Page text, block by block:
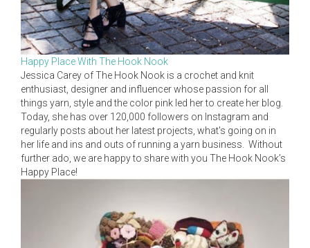
Happy Place With The Hook Nook
Jessica Carey of The Hook Nook is a crochet and knit
enthusiast, designer and influencer whose passion for all
things yarn, style and the color pink led her to create her blog.
Today, she has over 120,000 followers on Instagram and
regularly posts about her latest projects, what's going on in
her life and ins and outs of running a yarn business. Without
further ado, we are happy to share with you The Hook Nook’s
Happy Place!